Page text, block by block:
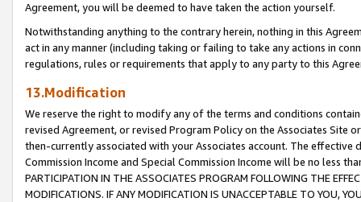
Agreement, you will be deemed to have taken the action yourself.
Notwithstanding anything to the contrary herein, nothing in this
act in any manner (including taking or failing to take any actions in
regulations, rules or requirements that apply to any party to this
13.Modification
We reserve the right to modify any of the terms and conditions
revised Agreement, or revised Program Policy on the Associates
then-currently associated with your Associates account. The
Commission Income and Special Commission Income will be no less
PARTICIPATION IN THE ASSOCIATES PROGRAM FOLLOWING THE
MODIFICATIONS. IF ANY MODIFICATION IS UNACCEPTABLE TO YOU,